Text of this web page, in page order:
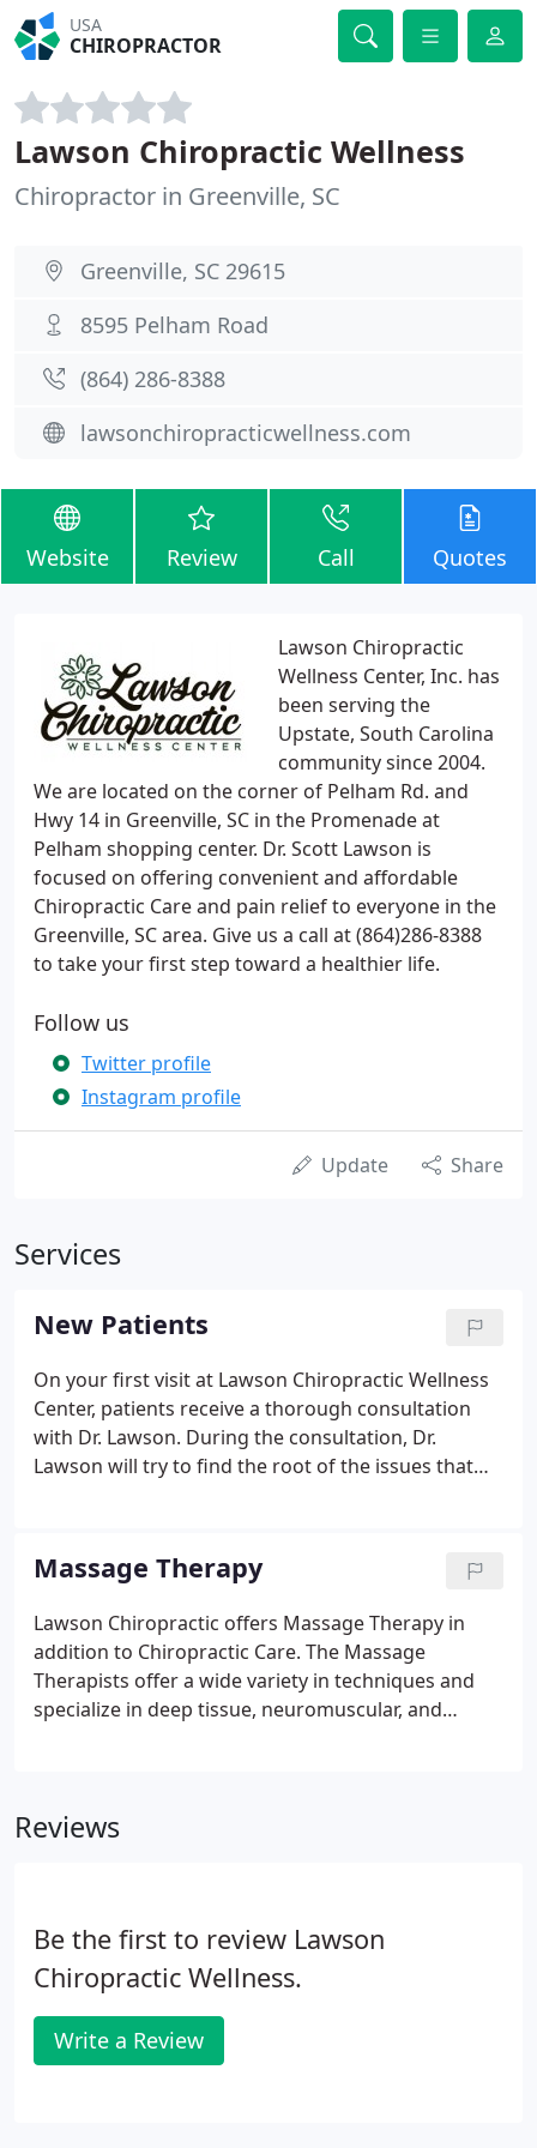
USA
CHIROPRACTOR
Lawson Chiropractic Wellness
Chiropractor in Greenville, SC
Greenville, SC 29615
8595 Pelham Road
(864) 286-8388
lawsonchiropracticwellness.com
Website Review Call Quotes
Lawson Chiropractic
Wellness Center, Inc. has
been serving the
Upstate, South Carolina
community since 2004.
We are located on the corner of Pelham Rd. and
Hwy 14 in Greenville, SC in the Promenade at
Pelham shopping center. Dr. Scott Lawson is
focused on offering convenient and affordable
Chiropractic Care and pain relief to everyone in the
Greenville, SC area. Give us a call at (864)286-8388
to take your first step toward a healthier life.
Follow us
Twitter profile
Instagram profile
Update Share
Services
New Patients
On your first visit at Lawson Chiropractic Wellness
Center, patients receive a thorough consultation
with Dr. Lawson. During the consultation, Dr.
Lawson will try to find the root of the issues that
determine where your problem areas are and what
may be causing your issues.
Massage Therapy
Lawson Chiropractic offers Massage Therapy in
addition to Chiropractic Care. The Massage
Therapists offer a wide variety in techniques and
specialize in deep tissue, neuromuscular, and
skeletal system.
Reviews
Be the first to review Lawson
Chiropractic Wellness.
Write a Review